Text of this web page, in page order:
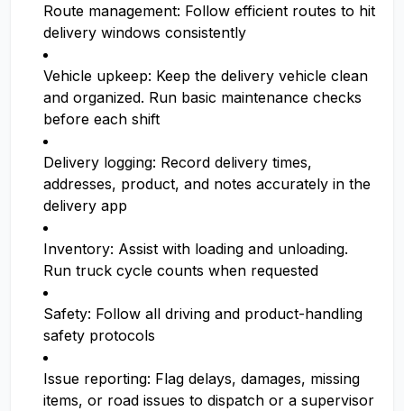
Route management: Follow efficient routes to hit
delivery windows consistently
Vehicle upkeep: Keep the delivery vehicle clean
and organized. Run basic maintenance checks
before each shift
Delivery logging: Record delivery times,
addresses, product, and notes accurately in the
delivery app
Inventory: Assist with loading and unloading.
Run truck cycle counts when requested
Safety: Follow all driving and product-handling
safety protocols
Issue reporting: Flag delays, damages, missing
items, or road issues to dispatch or a supervisor